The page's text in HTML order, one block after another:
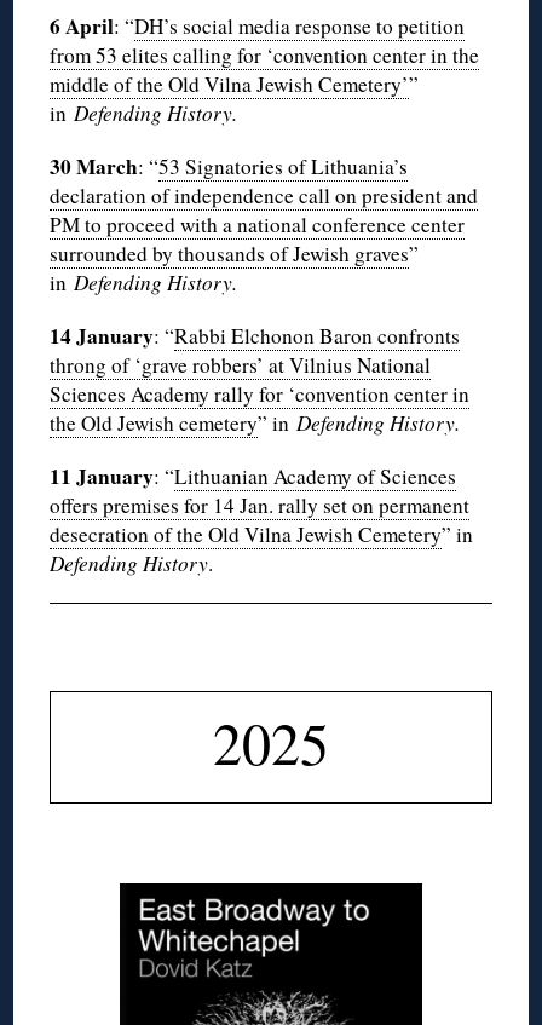
6 April: “DH’s social media response to petition
from 53 elites calling for ‘convention center in the
middle of the Old Vilna Jewish Cemetery’”
inDefending History.
30 March: “53 Signatories of Lithuania’s
declaration of independence call on president and
PM to proceed with a national conference center
surrounded by thousands of Jewish graves”
inDefending History.
14 January: “Rabbi Elchonon Baron confronts
throng of ‘grave robbers’ at Vilnius National
Sciences Academy rally for ‘convention center in
the Old Jewish cemetery” inDefending History.
11 January: “Lithuanian Academy of Sciences
offers premises for 14 Jan. rally set on permanent
desecration of the Old Vilna Jewish Cemetery” in
Defending History.
2025